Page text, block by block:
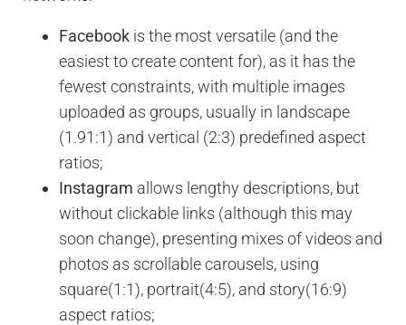
Facebook is the most versatile (and the
easiest to create content for), as it has the
fewest constraints, with multiple images
uploaded as groups, usually in landscape
(1.91:1) and vertical (2:3) predefined aspect
ratios;
Instagram allows lengthy descriptions, but
without clickable links (although this may
soon change), presenting mixes of videos and
photos as scrollable carousels, using
square(1:1), portrait(4:5), and story(16:9)
aspect ratios;